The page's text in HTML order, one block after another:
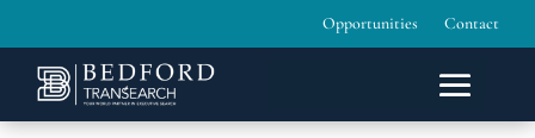
Opportunities Contact